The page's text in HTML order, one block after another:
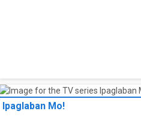
Ipaglaban Mo!